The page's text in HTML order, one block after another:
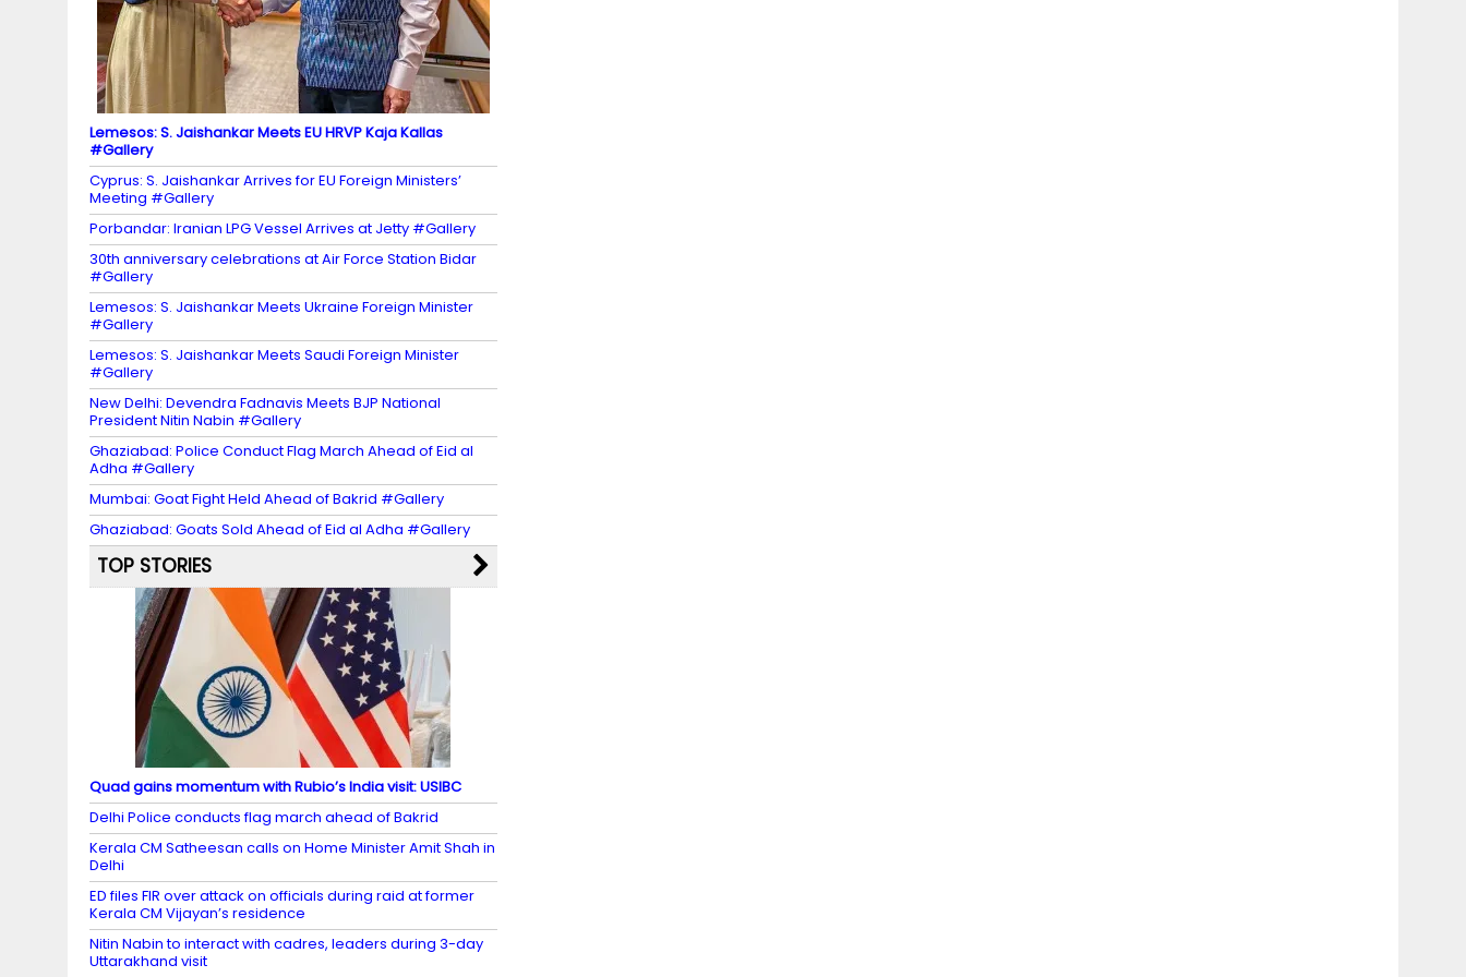
el
Lemesos: S. Jaishankar Meets EU HRVP Kaja Kallas
#Gallery
Cyprus: S. Jaishankar Arrives for EU Foreign Ministers’
Meeting #Gallery
Porbandar: Iranian LPG Vessel Arrives at Jetty #Gallery
30th anniversary celebrations at Air Force Station Bidar
#Gallery
Lemesos: S. Jaishankar Meets Ukraine Foreign Minister
#Gallery
Lemesos: S. Jaishankar Meets Saudi Foreign Minister
#Gallery
New Delhi: Devendra Fadnavis Meets BJP National
President Nitin Nabin #Gallery
Ghaziabad: Police Conduct Flag March Ahead of Eid al
Adha #Gallery
Mumbai: Goat Fight Held Ahead of Bakrid #Gallery
Ghaziabad: Goats Sold Ahead of Eid al Adha #Gallery
TOP STORIES
Quad gains momentum with Rubio’s India visit: USIBC
Delhi Police conducts flag march ahead of Bakrid
Kerala CM Satheesan calls on Home Minister Amit Shah in
Delhi
ED files FIR over attack on officials during raid at former
Kerala CM Vijayan’s residence
Nitin Nabin to interact with cadres, leaders during 3-day
Uttarakhand visit